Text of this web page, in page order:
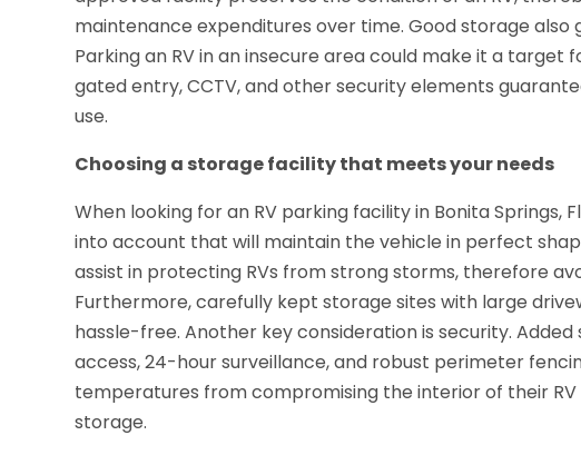
maintenance expenditures over time. Good storage also
Parking an RV in an insecure area could make it a
gated entry, CCTV, and other security elements
use.
Choosing a storage facility that meets your needs
When looking for an RV parking facility in Bonita Springs,
into account that will maintain the vehicle in perfect
assist in protecting RVs from strong storms, therefore
Furthermore, carefully kept storage sites with large
hassle-free. Another key consideration is security.
access, 24-hour surveillance, and robust perimeter
temperatures from compromising the interior of their
storage.